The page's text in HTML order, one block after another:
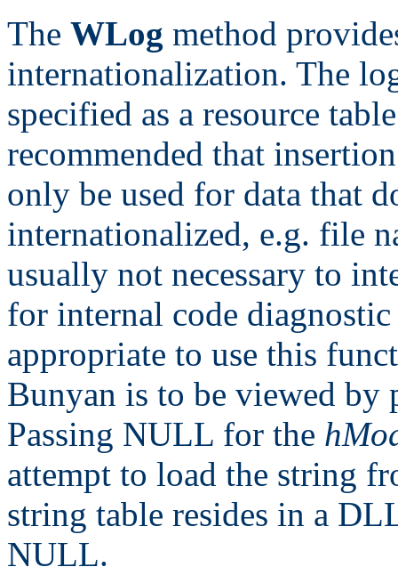
The WLog method
internationalization. The
specified as a resource
recommended that
only be used for data that
internationalized, e.g. file
usually not necessary to
for internal code
appropriate to use this
Bunyan is to be viewed by
Passing NULL for the
attempt to load the string
string table resides in a
NULL.